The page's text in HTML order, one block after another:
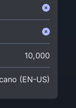
10,000
(EN-US)